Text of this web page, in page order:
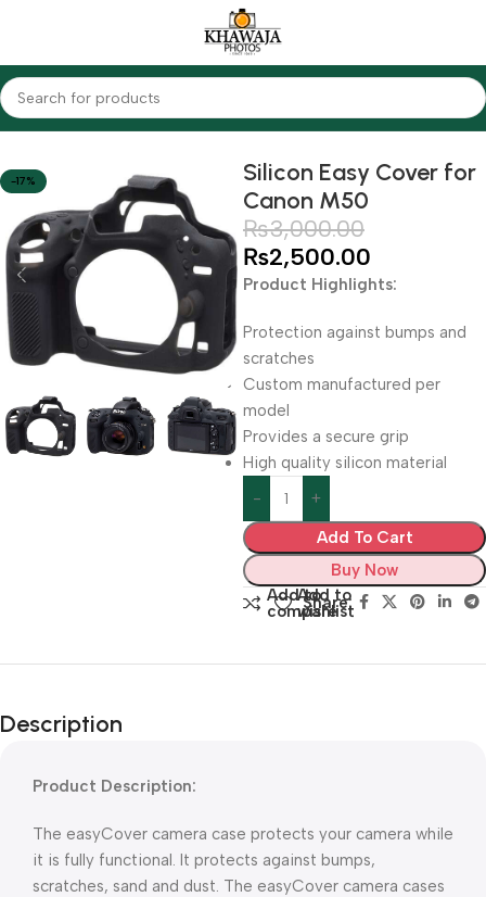
Home Accessories Silicon Covers
-17%
Silicon Easy Cover for
Canon M50
₨3,000.00
₨2,500.00
Product Highlights:
Protection against bumps and
scratches
Custom manufactured per
model
Provides a secure grip
High quality silicon material
Add To Cart
Buy Now
Add to
compare
Add to
wishlist
Share:
Description
Product Description:
The easyCover camera case protects your camera while
it is fully functional. It protects against bumps,
scratches, sand and dust. The easyCover camera cases